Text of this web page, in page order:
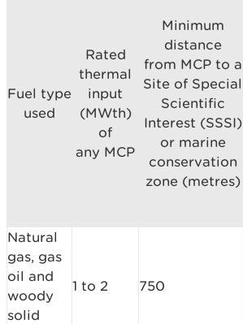
Fuel type
used
Rated
thermal
input
(MWth)
of
any MCP
Minimum
distance
from MCP to a
Site of Special
Scientific
Interest (SSSI)
or marine
conservation
zone (metres)
Natural
gas, gas
oil and
woody
solid
1 to 2 750